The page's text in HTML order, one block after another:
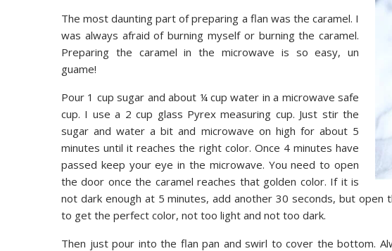
The most daunting part of preparing a flan was the caramel. I
was always afraid of burning myself or burning the caramel.
Preparing the caramel in the microwave is so easy, un
guame!
Pour 1 cup sugar and about ¼ cup water in a microwave safe
cup. I use a 2 cup glass Pyrex measuring cup. Just stir the
sugar and water a bit and microwave on high for about 5
minutes until it reaches the right color. Once 4 minutes have
passed keep your eye in the microwave. You need to open
the door once the caramel reaches that golden color. If it is
not dark enough at 5 minutes, add another 30 seconds, but open
to get the perfect color, not too light and not too dark.
Then just pour into the flan pan and swirl to cover the bottom.